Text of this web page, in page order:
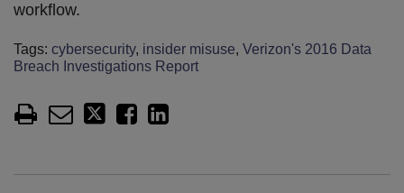
workflow.
Tags: cybersecurity, insider misuse, Verizon's 2016 Data
Breach Investigations Report